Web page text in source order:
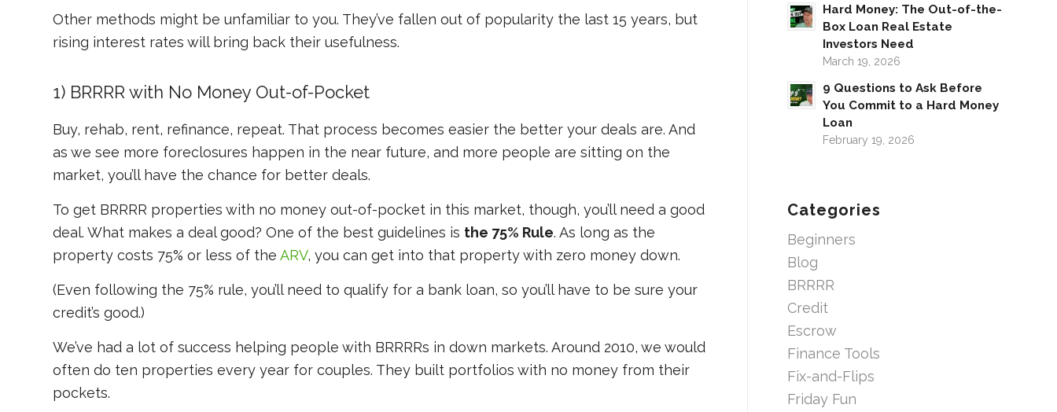
Other methods might be unfamiliar to you. They’ve fallen out of popularity the last 15 years, but
rising interest rates will bring back their usefulness.
1) BRRRR with No Money Out-of-Pocket
Buy, rehab, rent, refinance, repeat. That process becomes easier the better your deals are. And
as we see more foreclosures happen in the near future, and more people are sitting on the
market, you’ll have the chance for better deals.
To get BRRRR properties with no money out-of-pocket in this market, though, you’ll need a good
deal. What makes a deal good? One of the best guidelines is the 75% Rule. As long as the
property costs 75% or less of the ARV, you can get into that property with zero money down.
(Even following the 75% rule, you’ll need to qualify for a bank loan, so you’ll have to be sure your
credit’s good.)
We’ve had a lot of success helping people with BRRRRs in down markets. Around 2010, we would
often do ten properties every year for couples. They built portfolios with no money from their
pockets.
Hard Money: The Out-of-the-
Box Loan Real Estate
Investors Need
March 19, 2026
9 Questions to Ask Before
You Commit to a Hard Money
Loan
February 19, 2026
Categories
Beginners
Blog
BRRRR
Credit
Escrow
Finance Tools
Fix-and-Flips
Friday Fun